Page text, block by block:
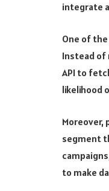
integrate
One of
Instead of
API to
likelihood
Moreover,
segment
to make